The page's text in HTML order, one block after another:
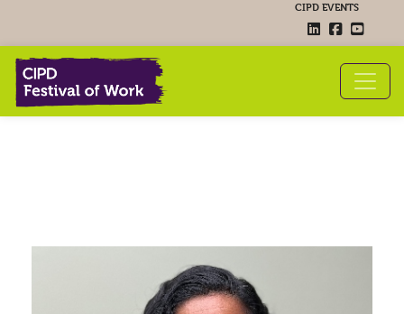
CIPD EVENTS